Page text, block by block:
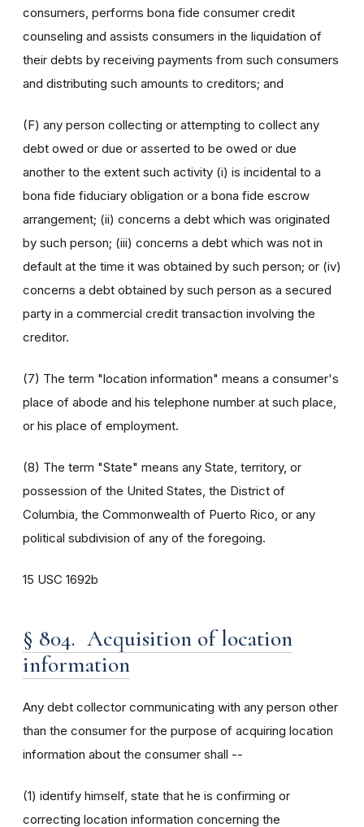
consumers, performs bona fide consumer credit
counseling and assists consumers in the liquidation of
their debts by receiving payments from such consumers
and distributing such amounts to creditors; and
(F) any person collecting or attempting to collect any
debt owed or due or asserted to be owed or due
another to the extent such activity (i) is incidental to a
bona fide fiduciary obligation or a bona fide escrow
arrangement; (ii) concerns a debt which was originated
by such person; (iii) concerns a debt which was not in
default at the time it was obtained by such person; or (iv)
concerns a debt obtained by such person as a secured
party in a commercial credit transaction involving the
creditor.
(7) The term "location information" means a consumer's
place of abode and his telephone number at such place,
or his place of employment.
(8) The term "State" means any State, territory, or
possession of the United States, the District of
Columbia, the Commonwealth of Puerto Rico, or any
political subdivision of any of the foregoing.
15 USC 1692b
§ 804. Acquisition of location
information
Any debt collector communicating with any person other
than the consumer for the purpose of acquiring location
information about the consumer shall --
(1) identify himself, state that he is confirming or
correcting location information concerning the